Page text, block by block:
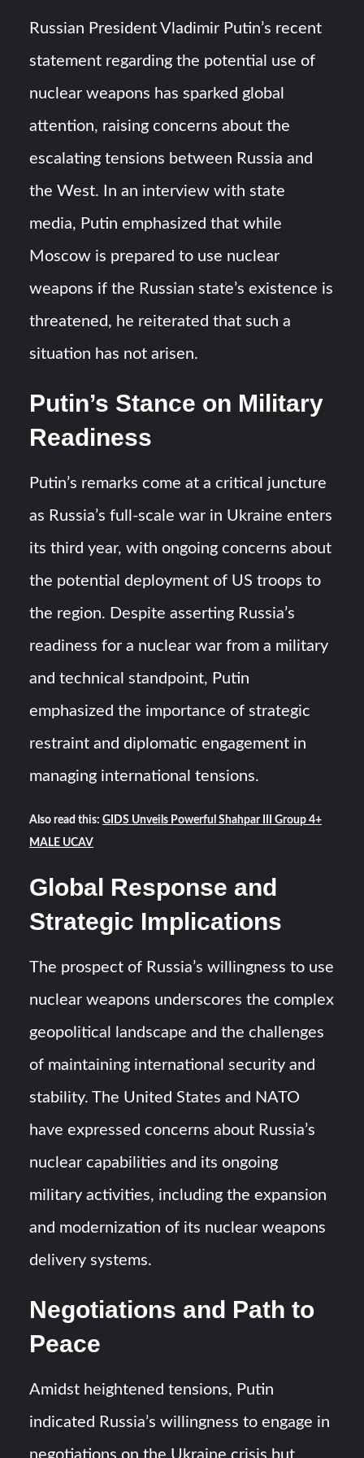
Turkish Airlines Orders 12 Flight Simulators from
Russian President Vladimir Putin’s recent
statement regarding the potential use of
nuclear weapons has sparked global
attention, raising concerns about the
escalating tensions between Russia and
the West. In an interview with state
media, Putin emphasized that while
Moscow is prepared to use nuclear
weapons if the Russian state’s existence is
threatened, he reiterated that such a
situation has not arisen.
Putin’s Stance on Military
Readiness
Putin’s remarks come at a critical juncture
as Russia’s full-scale war in Ukraine enters
its third year, with ongoing concerns about
the potential deployment of US troops to
the region. Despite asserting Russia’s
readiness for a nuclear war from a military
and technical standpoint, Putin
emphasized the importance of strategic
restraint and diplomatic engagement in
managing international tensions.
Also read this:GIDS Unveils Powerful Shahpar III Group 4+
MALE UCAV
Global Response and
Strategic Implications
The prospect of Russia’s willingness to use
nuclear weapons underscores the complex
geopolitical landscape and the challenges
of maintaining international security and
stability. The United States and NATO
have expressed concerns about Russia’s
nuclear capabilities and its ongoing
military activities, including the expansion
and modernization of its nuclear weapons
delivery systems.
Negotiations and Path to
Peace
Amidst heightened tensions, Putin
indicated Russia’s willingness to engage in